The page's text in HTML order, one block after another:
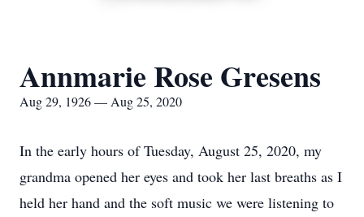
Annmarie Rose Gresens
Aug 29, 1926 — Aug 25, 2020
In the early hours of Tuesday, August 25, 2020, my
grandma opened her eyes and took her last breaths as I
held her hand and the soft music we were listening to